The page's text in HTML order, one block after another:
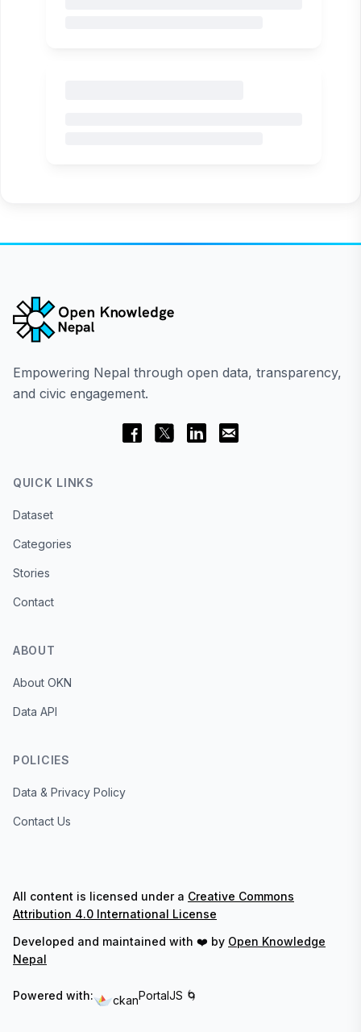
Empowering Nepal through open data, transparency,
and civic engagement.
QUICK LINKS
Dataset
Categories
Stories
Contact
ABOUT
About OKN
Data API
POLICIES
Data & Privacy Policy
Contact Us
All content is licensed under a Creative Commons
Attribution 4.0 International License
Developed and maintained with ❤️ by Open Knowledge
Nepal
Powered with: ckanPortalJS 🌀